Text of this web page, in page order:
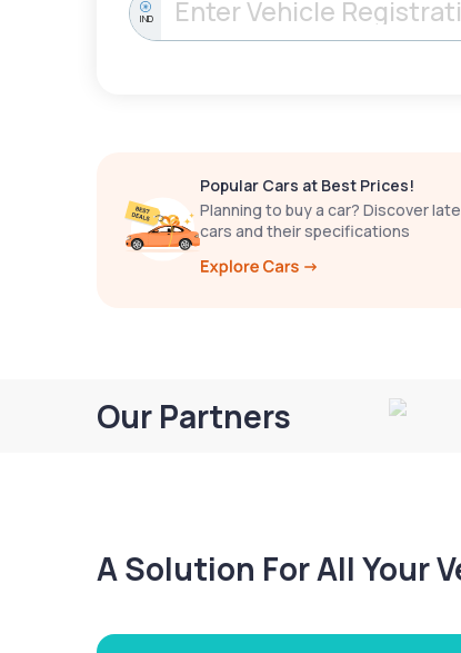
IND
Popular Cars at Best Prices!
Planning to buy a car? Discover
cars and their specifications
Our Partners
A Solution For All Your